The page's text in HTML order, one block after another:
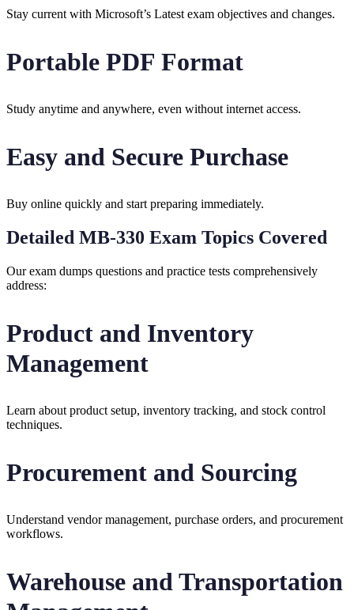
Stay current with Microsoft’s Latest exam objectives and changes.
Portable PDF Format
Study anytime and anywhere, even without internet access.
Easy and Secure Purchase
Buy online quickly and start preparing immediately.
Detailed MB-330 Exam Topics Covered
Our exam dumps questions and practice tests comprehensively
address:
Product and Inventory
Management
Learn about product setup, inventory tracking, and stock control
techniques.
Procurement and Sourcing
Understand vendor management, purchase orders, and procurement
workflows.
Warehouse and Transportation